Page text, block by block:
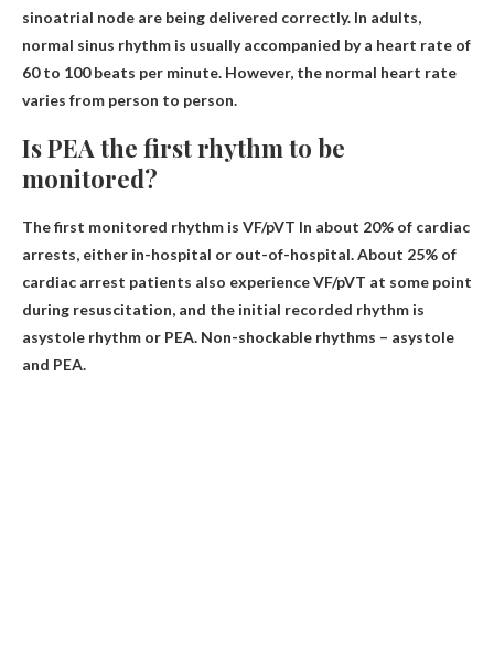
sinoatrial node are being delivered correctly. In adults,
normal sinus rhythm is usually accompanied by a heart rate of
60 to 100 beats per minute. However, the normal heart rate
varies from person to person.
Is PEA the first rhythm to be
monitored?
The first monitored rhythm is VF/pVT In about 20% of cardiac
arrests, either in-hospital or out-of-hospital. About 25% of
cardiac arrest patients also experience VF/pVT at some point
during resuscitation, and the initial recorded rhythm is
asystole rhythm or PEA. Non-shockable rhythms – asystole
and PEA.